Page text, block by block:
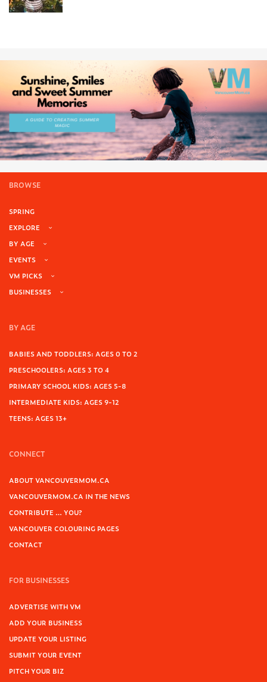
BROWSE
SPRING
EXPLORE
BY AGE
EVENTS
VM PICKS
BUSINESSES
BY AGE
BABIES AND TODDLERS: AGES 0 TO 2
PRESCHOOLERS: AGES 3 TO 4
PRIMARY SCHOOL KIDS: AGES 5-8
INTERMEDIATE KIDS: AGES 9-12
TEENS: AGES 13+
CONNECT
ABOUT VANCOUVERMOM.CA
VANCOUVERMOM.CA IN THE NEWS
CONTRIBUTE … YOU?
VANCOUVER COLOURING PAGES
CONTACT
FOR BUSINESSES
ADVERTISE WITH VM
ADD YOUR BUSINESS
UPDATE YOUR LISTING
SUBMIT YOUR EVENT
PITCH YOUR BIZ